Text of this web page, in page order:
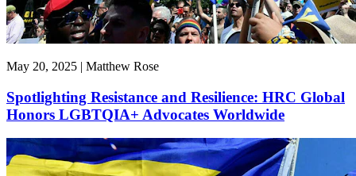
May 20, 2025 | Matthew Rose
Spotlighting Resistance and Resilience: HRC Global
Honors LGBTQIA+ Advocates Worldwide